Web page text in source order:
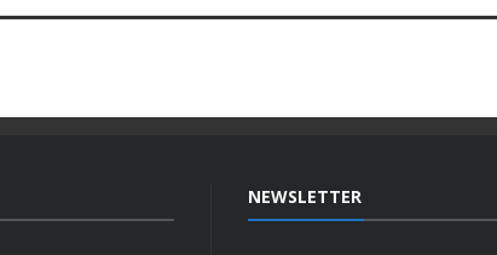
NEWSLETTER